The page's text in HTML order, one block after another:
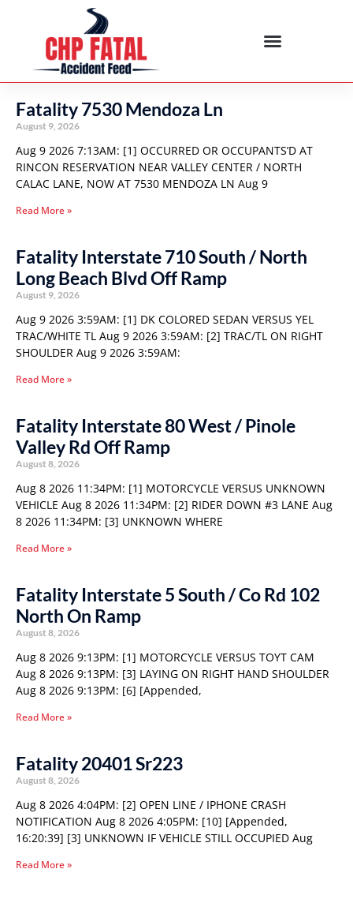
Fatality 7530 Mendoza Ln
August 9, 2026
Aug 9 2026 7:13AM: [1] OCCURRED OR OCCUPANTS’D AT
RINCON RESERVATION NEAR VALLEY CENTER / NORTH
CALAC LANE, NOW AT 7530 MENDOZA LN Aug 9
Read More »
Fatality Interstate 710 South / North
Long Beach Blvd Off Ramp
August 9, 2026
Aug 9 2026 3:59AM: [1] DK COLORED SEDAN VERSUS YEL
TRAC/WHITE TL Aug 9 2026 3:59AM: [2] TRAC/TL ON RIGHT
SHOULDER Aug 9 2026 3:59AM:
Read More »
Fatality Interstate 80 West / Pinole
Valley Rd Off Ramp
August 8, 2026
Aug 8 2026 11:34PM: [1] MOTORCYCLE VERSUS UNKNOWN
VEHICLE Aug 8 2026 11:34PM: [2] RIDER DOWN #3 LANE Aug
8 2026 11:34PM: [3] UNKNOWN WHERE
Read More »
Fatality Interstate 5 South / Co Rd 102
North On Ramp
August 8, 2026
Aug 8 2026 9:13PM: [1] MOTORCYCLE VERSUS TOYT CAM
Aug 8 2026 9:13PM: [3] LAYING ON RIGHT HAND SHOULDER
Aug 8 2026 9:13PM: [6] [Appended,
Read More »
Fatality 20401 Sr223
August 8, 2026
Aug 8 2026 4:04PM: [2] OPEN LINE / IPHONE CRASH
NOTIFICATION Aug 8 2026 4:05PM: [10] [Appended,
16:20:39] [3] UNKNOWN IF VEHICLE STILL OCCUPIED Aug
Read More »